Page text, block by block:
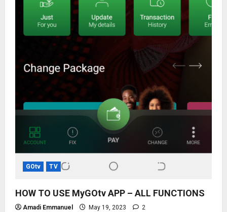
GOtv TV
HOW TO USE MyGOtv APP – ALL FUNCTIONS
Amadi Emmanuel May 19, 2023 2